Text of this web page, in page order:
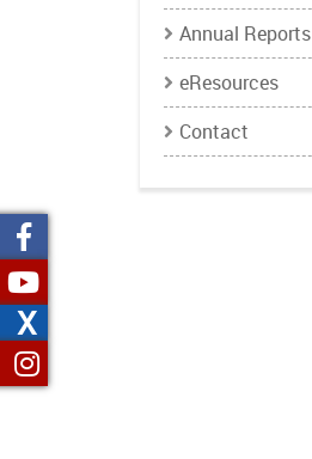
Annual Reports
eResources
Contact
X